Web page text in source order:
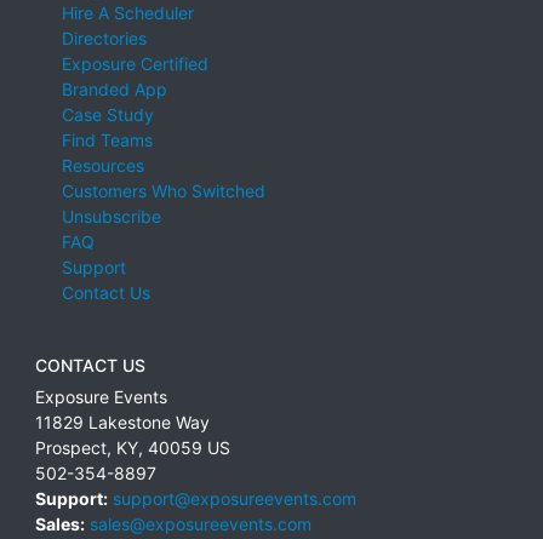
Hire A Scheduler
Directories
Exposure Certified
Branded App
Case Study
Find Teams
Resources
Customers Who Switched
Unsubscribe
FAQ
Support
Contact Us
CONTACT US
Exposure Events
11829 Lakestone Way
Prospect, KY, 40059 US
502-354-8897
Support: support@exposureevents.com
Sales: sales@exposureevents.com